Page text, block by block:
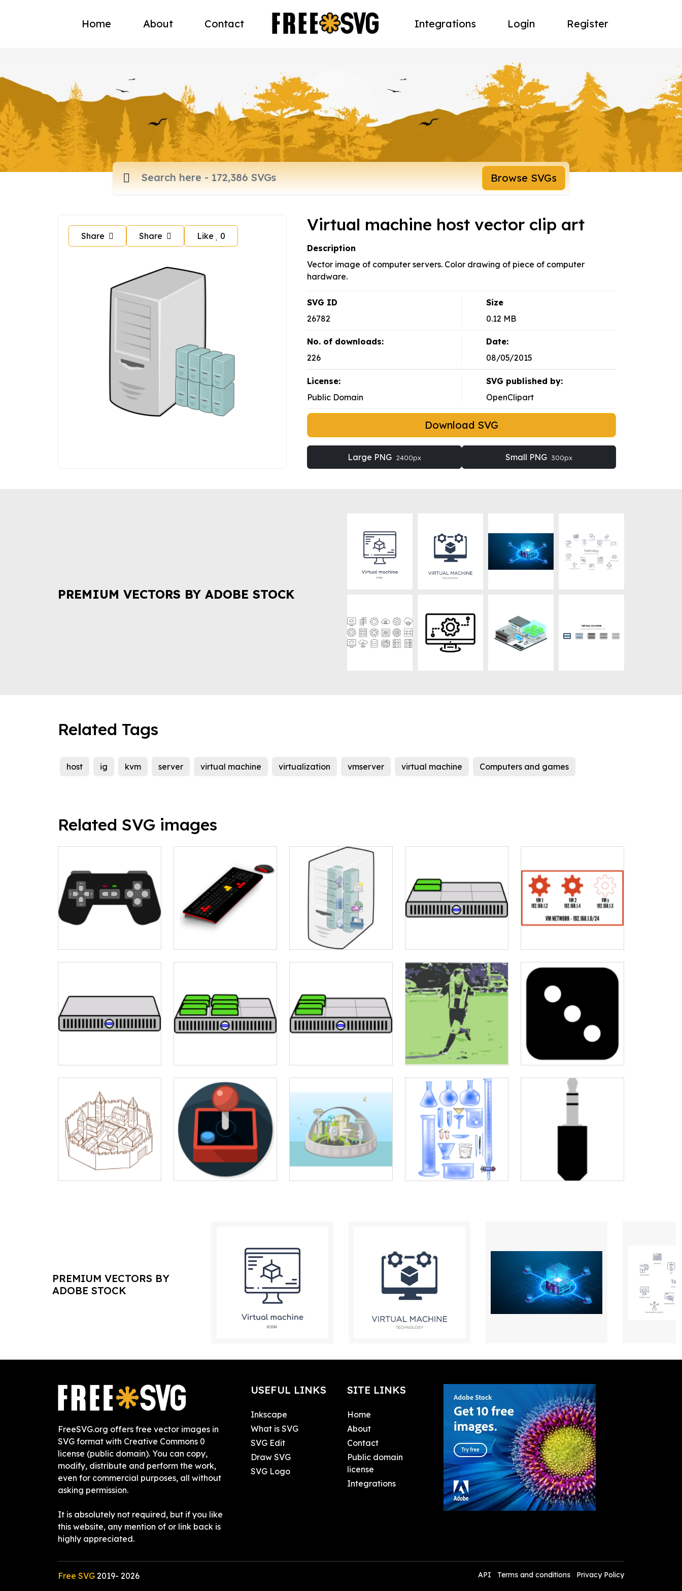
Home About Contact Integrations Login Register
Browse SVGs
Share Share Like 0
Virtual machine host vector clip art
Description
Vector image of computer servers. Color drawing of piece of computer
hardware.
SVG ID
26782
Size
0.12 MB
No. of downloads:
226
Date:
08/05/2015
License:
Public Domain
SVG published by:
OpenClipart
Download SVG
Large PNG 2400px Small PNG 300px
PREMIUM VECTORS BY ADOBE STOCK
Related Tags
host ig kvm server virtual machine virtualization vmserver virtual machine Computers and games
Related SVG images
PREMIUM VECTORS BY
ADOBE STOCK
FreeSVG.org offers free vector images in
SVG format with Creative Commons 0
license (public domain). You can copy,
modify, distribute and perform the work,
even for commercial purposes, all without
asking permission.
It is absolutely not required, but if you like
this website, any mention of or link back is
highly appreciated.
USEFUL LINKS
Inkscape
What is SVG
SVG Edit
Draw SVG
SVG Logo
SITE LINKS
Home
About
Contact
Public domain
license
Integrations
Free SVG 2019- 2026 API Terms and conditions Privacy Policy